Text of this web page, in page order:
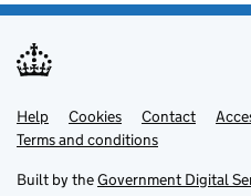
Support links
Help Cookies Contact
Terms and conditions
Built by theGovernment Digital